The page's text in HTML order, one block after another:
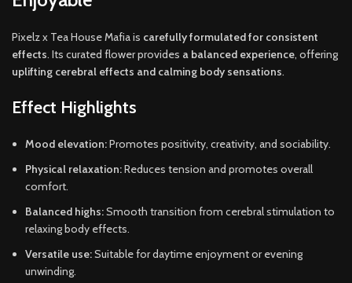
Pixelz x Tea House Mafia is carefully formulated for consistent
effects. Its curated flower provides a balanced experience, offering
uplifting cerebral effects and calming body sensations.
Effect Highlights
Mood elevation:Promotes positivity, creativity, and sociability.
Physical relaxation:Reduces tension and promotes overall
comfort.
Balanced highs:Smooth transition from cerebral stimulation to
relaxing body effects.
Versatile use:Suitable for daytime enjoyment or evening
unwinding.